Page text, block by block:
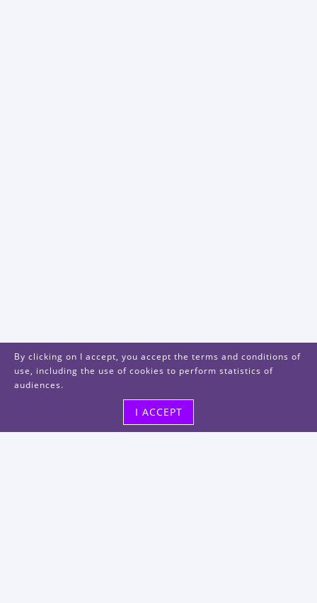
By clicking on I accept, you accept the terms and conditions of
use, including the use of cookies to perform statistics of
audiences.
I ACCEPT